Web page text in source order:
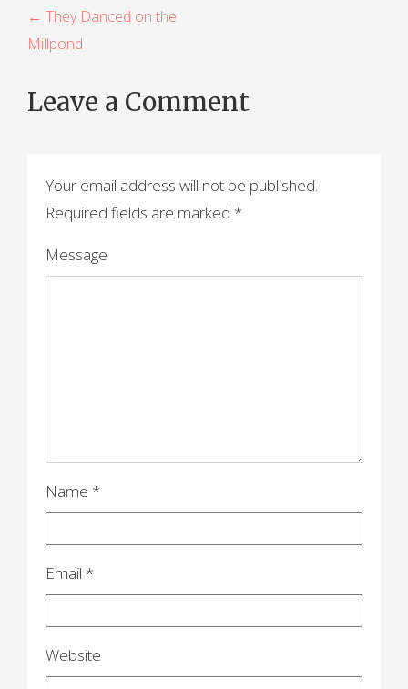
P
o
s
t
n
← They Danced on the
Millpond
Leave a Comment
Your email address will not be published.
Required fields are marked *
Message
Name *
Email *
Website